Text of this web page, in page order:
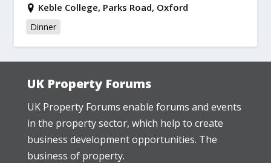
Keble College, Parks Road, Oxford
Dinner
UK Property Forums
UK Property Forums enable forums and events
in the property sector, which help to create
business development opportunities. The
business of property.